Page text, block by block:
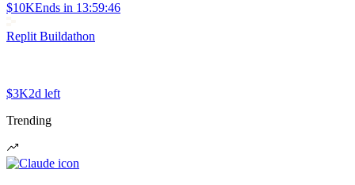
$10KEnds in 13:59:46
Replit Buildathon
$3K2d left
Trending